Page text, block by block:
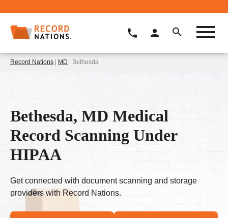
Record Nations | MD | Bethesda
Bethesda, MD Medical
Record Scanning Under
HIPAA
Get connected with document scanning and storage
providers with Record Nations.